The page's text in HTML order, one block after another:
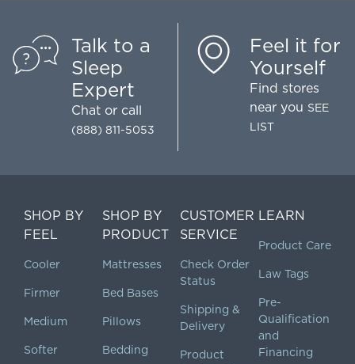
Talk to a
Sleep
Expert
Chat or call
(888) 811-5053
Feel it for
Yourself
Find stores
near you SEE
LIST
SHOP BY
FEEL
Cooler
Firmer
Medium
Softer
SHOP BY
PRODUCT
Mattresses
Bed Bases
Pillows
Bedding
CUSTOMER
SERVICE
Check Order
Status
Shipping &
Delivery
Product
LEARN
Product Care
Law Tags
Pre-
Qualification
and
Financing